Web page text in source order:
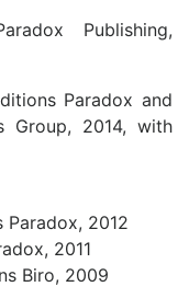
Publishing,
Paradox and
Group, 2014, with
Paradox, 2012
2011
Biro, 2009